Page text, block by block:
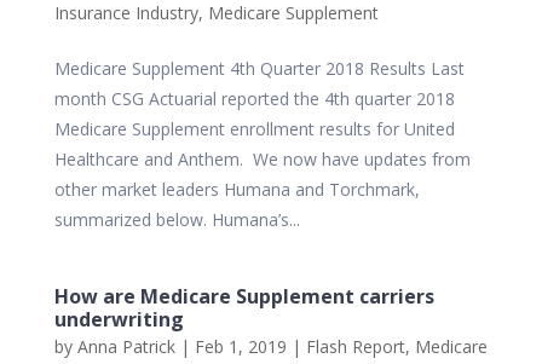
Insurance Industry, Medicare Supplement
Medicare Supplement 4th Quarter 2018 Results Last
month CSG Actuarial reported the 4th quarter 2018
Medicare Supplement enrollment results for United
Healthcare and Anthem. We now have updates from
other market leaders Humana and Torchmark,
summarized below. Humana’s...
How are Medicare Supplement carriers
underwriting
by Anna Patrick| Feb 1, 2019 | Flash Report, Medicare